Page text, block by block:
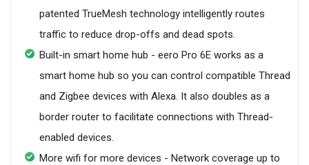
patented TrueMesh technology intelligently routes
traffic to reduce drop-offs and dead spots.
Built-in smart home hub - eero Pro 6E works as a
smart home hub so you can control compatible Thread
and Zigbee devices with Alexa. It also doubles as a
border router to facilitate connections with Thread-
enabled devices.
More wifi for more devices - Network coverage up to